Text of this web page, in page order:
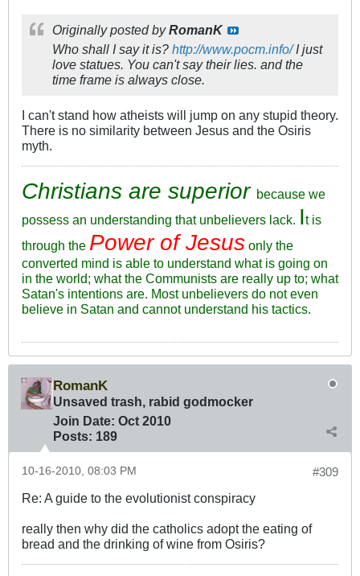
Originally posted byRomanK
Who shall I say it is? http://www.pocm.info/I just
love statues. You can't say their lies. and the
time frame is always close.
I can't stand how atheists will jump on any stupid theory.
There is no similarity between Jesus and the Osiris
myth.
Christians are superior because we
possess an understanding that unbelievers lack. It is
through the Power of Jesus only the
converted mind is able to understand what is going on
in the world; what the Communists are really up to; what
Satan's intentions are. Most unbelievers do not even
believe in Satan and cannot understand his tactics.
RomanK
Unsaved trash, rabid godmocker
Join Date: Oct 2010
Posts: 189
#309
10-16-2010, 08:03 PM
Re: A guide to the evolutionist conspiracy
really then why did the catholics adopt the eating of
bread and the drinking of wine from Osiris?